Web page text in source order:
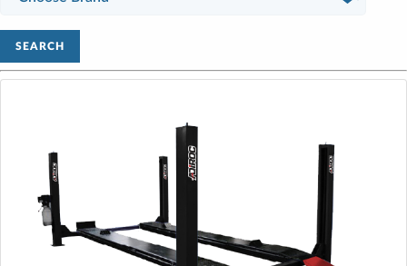
SEARCH